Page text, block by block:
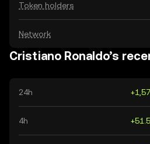
Token holders
Network
Cristiano Ronaldo’s
24h
4h